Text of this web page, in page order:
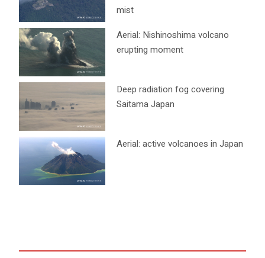
mist
Aerial: Nishinoshima volcano
erupting moment
Deep radiation fog covering
Saitama Japan
Aerial: active volcanoes in Japan